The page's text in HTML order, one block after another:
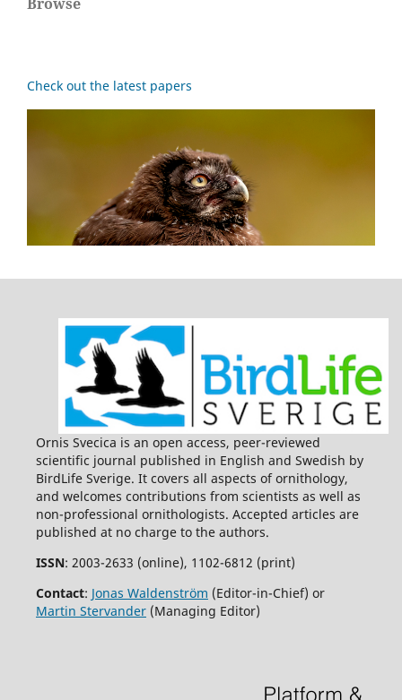
Check out the latest papers
Ornis Svecica is an open access, peer-reviewed
scientific journal published in English and Swedish by
BirdLife Sverige. It covers all aspects of ornithology,
and welcomes contributions from scientists as well as
non-professional ornithologists. Accepted articles are
published at no charge to the authors.
ISSN: 2003-2633 (online), 1102-6812 (print)
Contact: Jonas Waldenström (Editor-in-Chief) or
Martin Stervander(Managing Editor)